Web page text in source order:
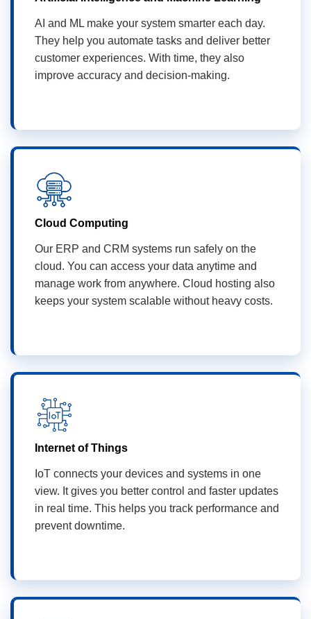
AI and ML make your system smarter each day.
They help you automate tasks and deliver better
customer experiences. With time, they also
improve accuracy and decision-making.
Cloud Computing
Our ERP and CRM systems run safely on the
cloud. You can access your data anytime and
manage work from anywhere. Cloud hosting also
keeps your system scalable without heavy costs.
Internet of Things
IoT connects your devices and systems in one
view. It gives you better control and faster updates
in real time. This helps you track performance and
prevent downtime.